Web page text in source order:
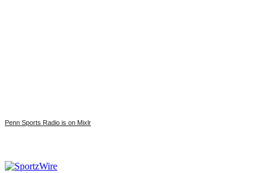
Penn Sports Radio is on Mixlr